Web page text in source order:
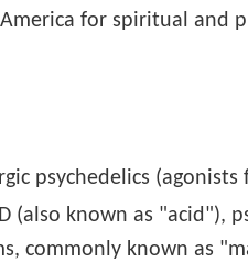
for spiritual and
psychedelics (agonists
(also known as "acid"),
commonly known as